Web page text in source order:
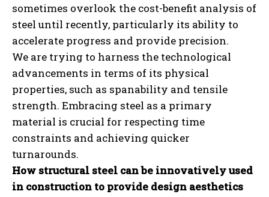
sometimes overlook the cost-benefit analysis of
steel until recently, particularly its ability to
accelerate progress and provide precision.
We are trying to harness the technological
advancements in terms of its physical
properties, such as spanability and tensile
strength. Embracing steel as a primary
material is crucial for respecting time
constraints and achieving quicker
turnarounds.
How structural steel can be innovatively used
in construction to provide design aesthetics